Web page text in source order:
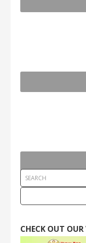
CHECK OUT OUR